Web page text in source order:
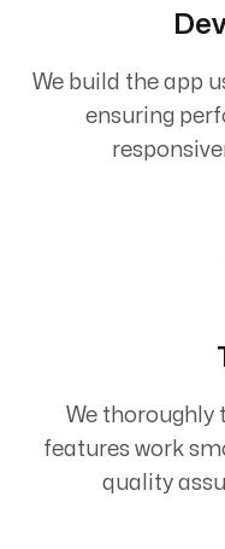
We build the app
ensuring
We thoroughly
features work
quality